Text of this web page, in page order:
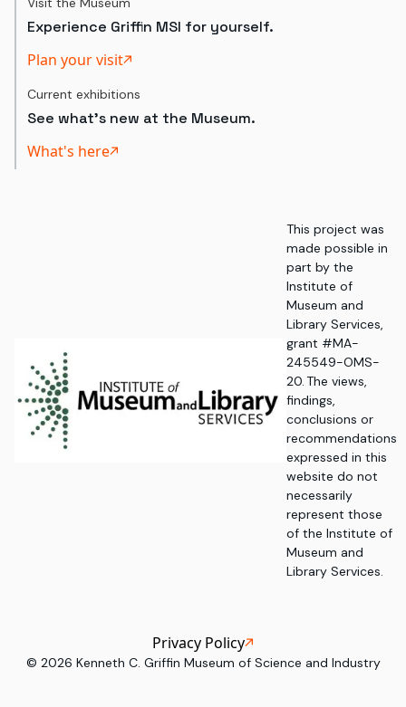
Experience Griffin MSI for yourself.
Plan your visit
Current exhibitions
See what's new at the Museum.
What's here
This project was
made possible in
part by the
Institute of
Museum and
Library Services,
grant #MA-
245549-OMS-
20. The views,
findings,
conclusions or
recommendations
expressed in this
website do not
necessarily
represent those
of the Institute of
Museum and
Library Services.
© 2026 Kenneth C. Griffin Museum of Science and Industry
Privacy Policy